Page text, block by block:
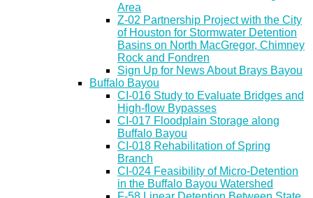
Area
Z-02 Partnership Project with the City
of Houston for Stormwater Detention
Basins on North MacGregor, Chimney
Rock and Fondren
Sign Up for News About Brays Bayou
Buffalo Bayou
CI-016 Study to Evaluate Bridges and
High-flow Bypasses
CI-017 Floodplain Storage along
Buffalo Bayou
CI-018 Rehabilitation of Spring
Branch
CI-024 Feasibility of Micro-Detention
in the Buffalo Bayou Watershed